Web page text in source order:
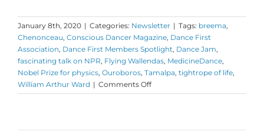
January 8th, 2020 | Categories: Newsletter | Tags: breema,
Chenonceau, Conscious Dancer Magazine, Dance First
Association, Dance First Members Spotlight, Dance Jam,
fascinating talk on NPR, Flying Wallendas, MedicineDance,
Nobel Prize for physics, Ouroboros, Tamalpa, tightrope of life,
William Arthur Ward | Comments Offon
Monday